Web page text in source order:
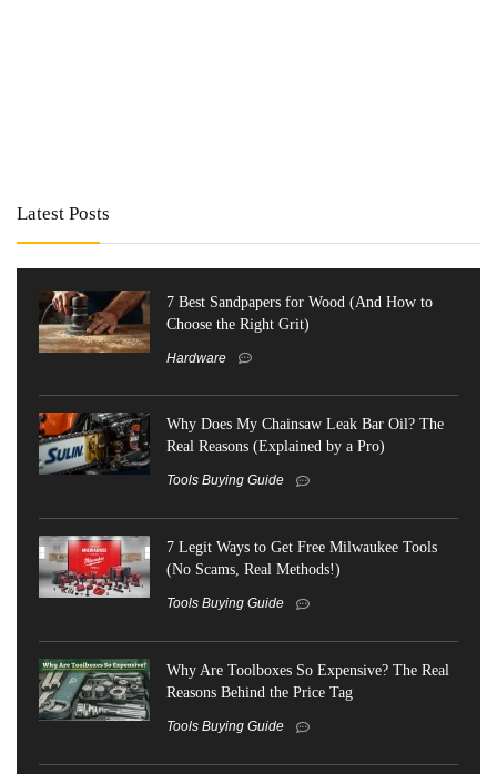
Latest Posts
7 Best Sandpapers for Wood (And How to
Choose the Right Grit)
Hardware
Why Does My Chainsaw Leak Bar Oil? The
Real Reasons (Explained by a Pro)
Tools Buying Guide
7 Legit Ways to Get Free Milwaukee Tools
(No Scams, Real Methods!)
Tools Buying Guide
Why Are Toolboxes So Expensive? The Real
Reasons Behind the Price Tag
Tools Buying Guide